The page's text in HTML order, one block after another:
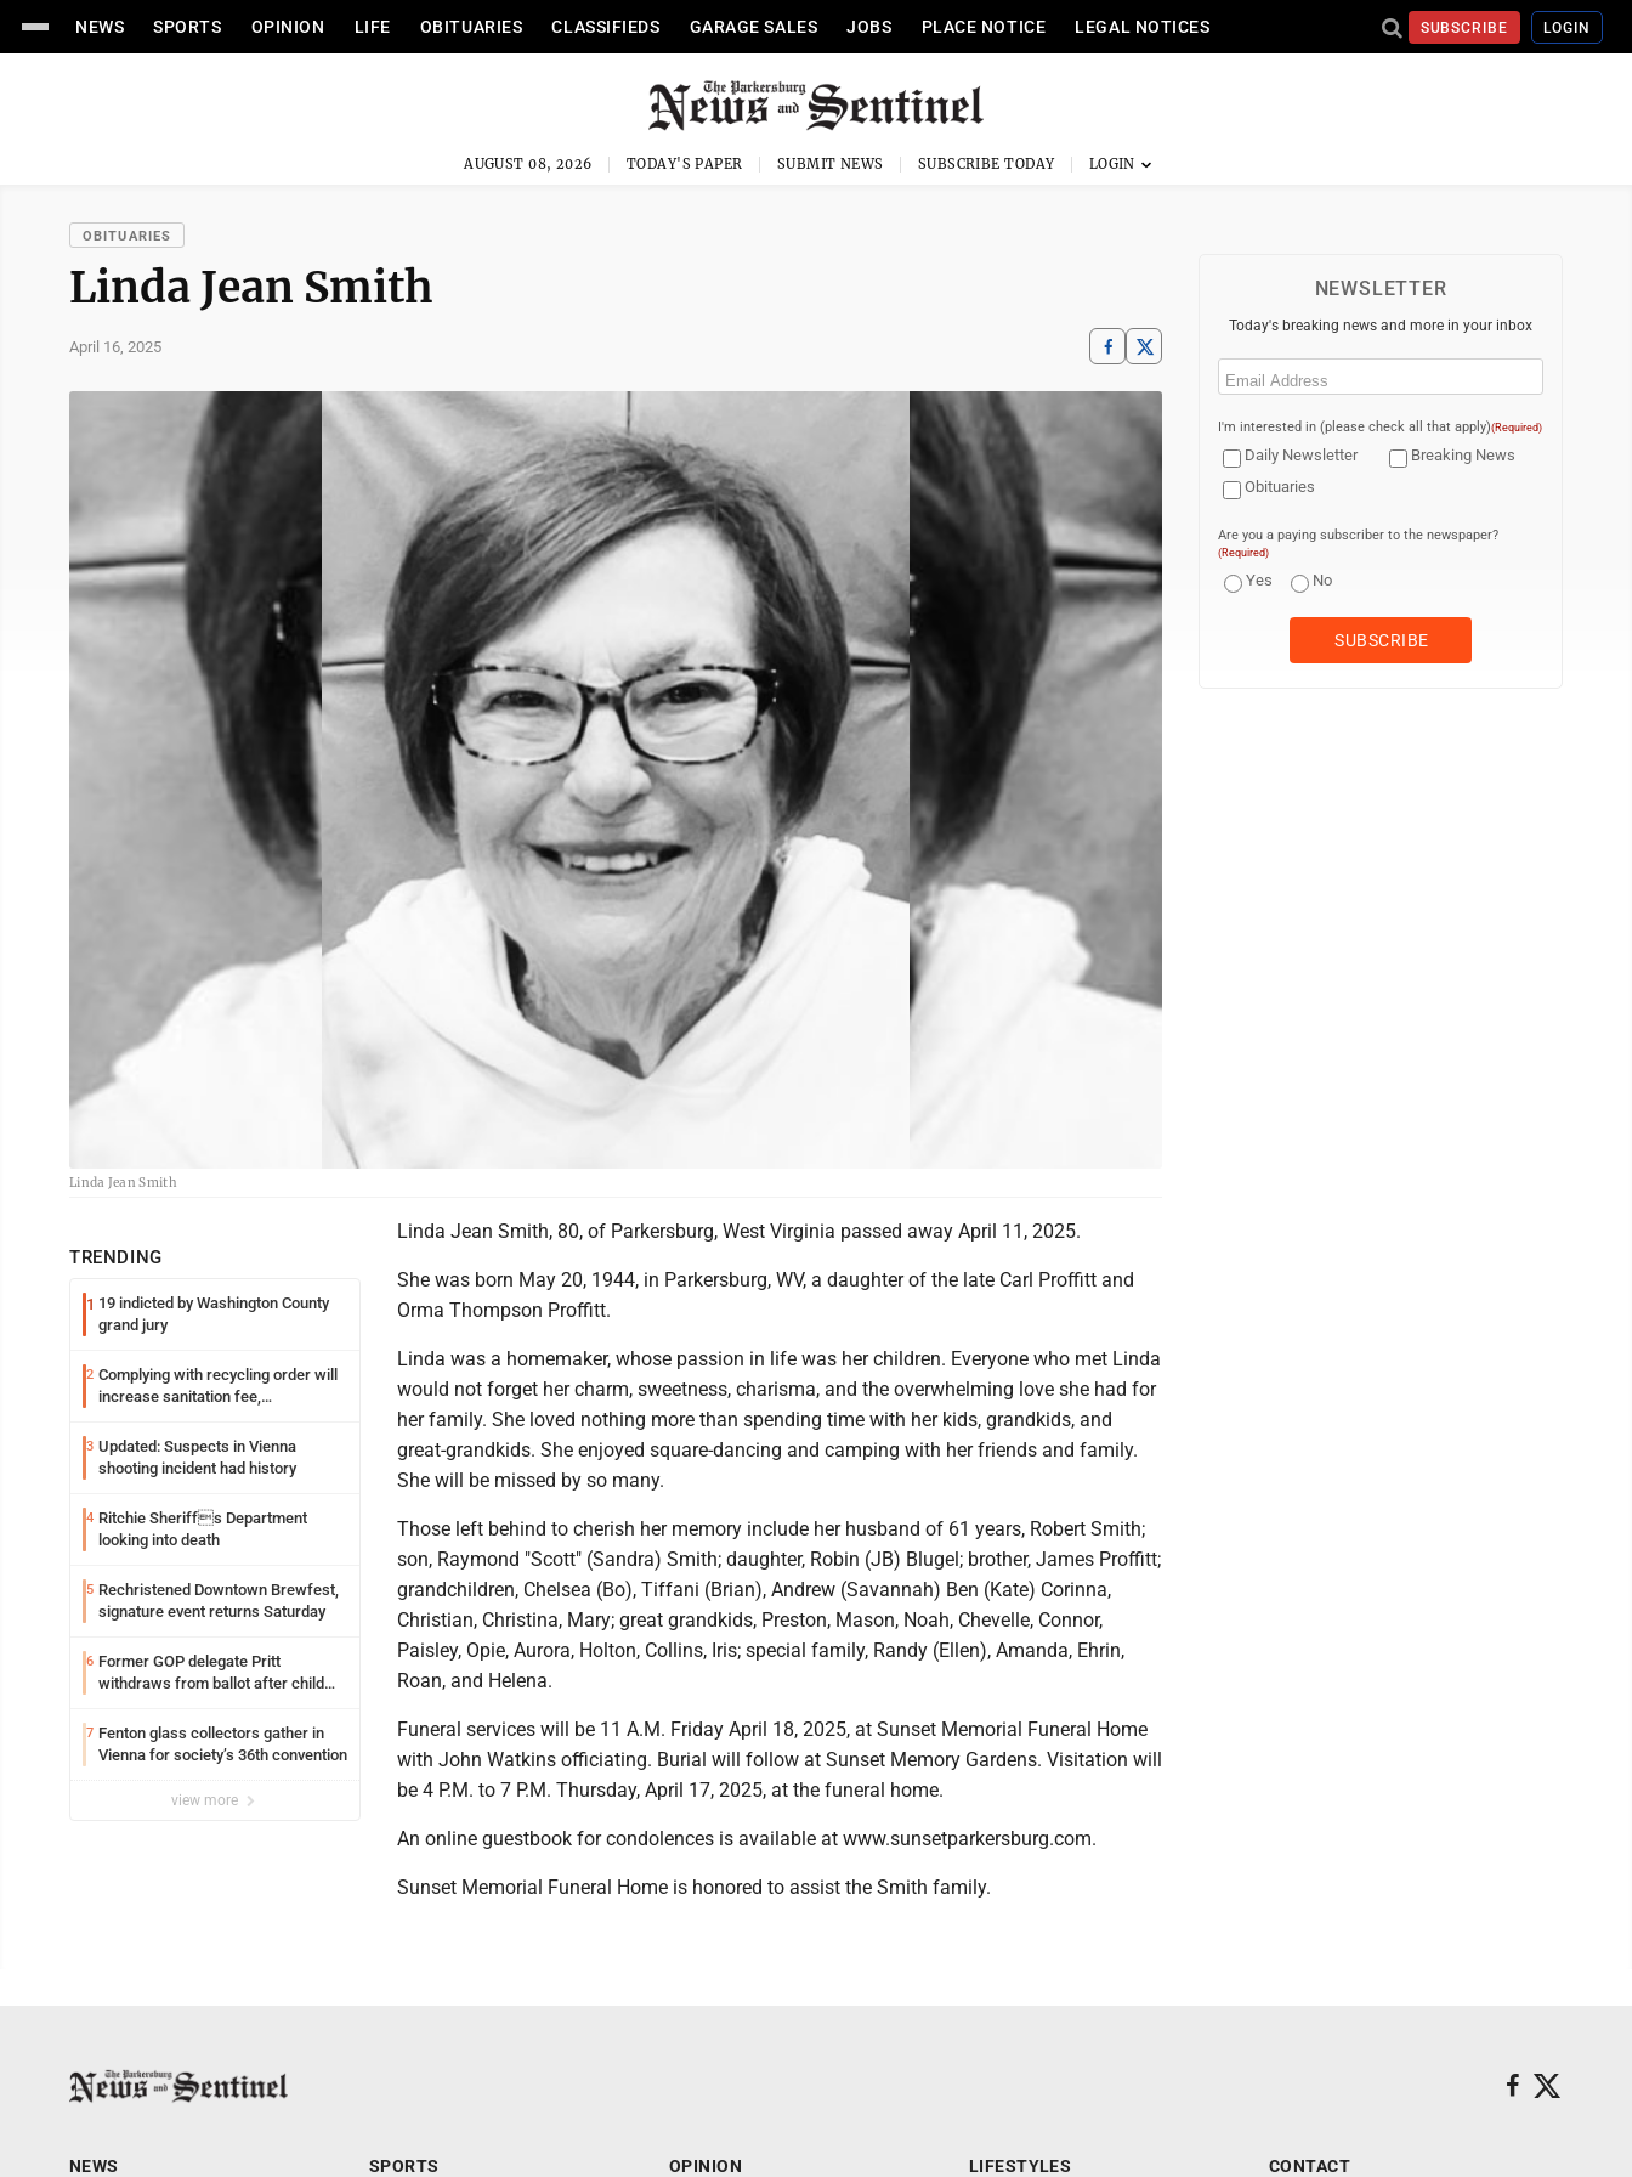
NEWS SPORTS OPINION LIFE OBITUARIES CLASSIFIEDS GARAGE SALES JOBS PLACE NOTICE LEGAL NOTICES SUBSCRIBE LOGIN
AUGUST 08, 2026 TODAY'S PAPER SUBMIT NEWS SUBSCRIBE TODAY
OBITUARIES
Linda Jean Smith
April 16, 2025
Linda Jean Smith
TRENDING
1 19 indicted by Washington County
grand jury
2 Complying with recycling order will
increase sanitation fee,
3 Updated: Suspects in Vienna
shooting incident had history
4 Ritchie Sheriffs Department
looking into death
5 Rechristened Downtown Brewfest,
signature event returns Saturday
6 Former GOP delegate Pritt
withdraws from ballot after child
7 Fenton glass collectors gather in
Vienna for society’s 36th convention
view more
Linda Jean Smith, 80, of Parkersburg, West Virginia passed away April 11, 2025.
She was born May 20, 1944, in Parkersburg, WV, a daughter of the late Carl Proffitt and
Orma Thompson Proffitt.
Linda was a homemaker, whose passion in life was her children. Everyone who met Linda
would not forget her charm, sweetness, charisma, and the overwhelming love she had for
her family. She loved nothing more than spending time with her kids, grandkids, and
great-grandkids. She enjoyed square-dancing and camping with her friends and family.
She will be missed by so many.
Those left behind to cherish her memory include her husband of 61 years, Robert Smith;
son, Raymond "Scott" (Sandra) Smith; daughter, Robin (JB) Blugel; brother, James Proffitt;
grandchildren, Chelsea (Bo), Tiffani (Brian), Andrew (Savannah) Ben (Kate) Corinna,
Christian, Christina, Mary; great grandkids, Preston, Mason, Noah, Chevelle, Connor,
Paisley, Opie, Aurora, Holton, Collins, Iris; special family, Randy (Ellen), Amanda, Ehrin,
Roan, and Helena.
Funeral services will be 11 A.M. Friday April 18, 2025, at Sunset Memorial Funeral Home
with John Watkins officiating. Burial will follow at Sunset Memory Gardens. Visitation will
be 4 P.M. to 7 P.M. Thursday, April 17, 2025, at the funeral home.
An online guestbook for condolences is available at www.sunsetparkersburg.com.
Sunset Memorial Funeral Home is honored to assist the Smith family.
NEWSLETTER
Today's breaking news and more in your inbox
Email
I'm interested in (please check all that apply)(Required)
Daily Newsletter
Breaking News
Obituaries
Are you a paying subscriber to the newspaper?
(Required)
Yes No
NEWS SPORTS OPINION LIFESTYLES CONTACT